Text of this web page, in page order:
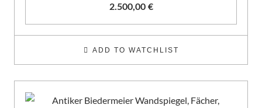
2.500,00 €
ADD TO WATCHLIST